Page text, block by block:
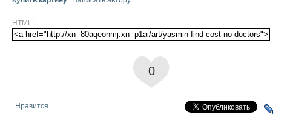
HTML:
0
Нравится